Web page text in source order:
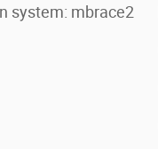
system: mbrace2